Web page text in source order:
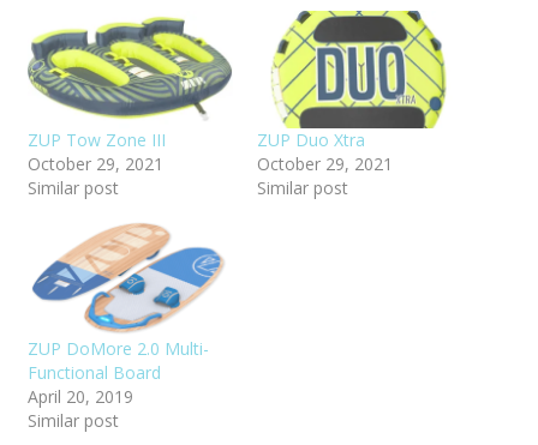
ZUP Tow Zone III
October 29, 2021
Similar post
ZUP Duo Xtra
October 29, 2021
Similar post
ZUP DoMore 2.0 Multi-
Functional Board
April 20, 2019
Similar post